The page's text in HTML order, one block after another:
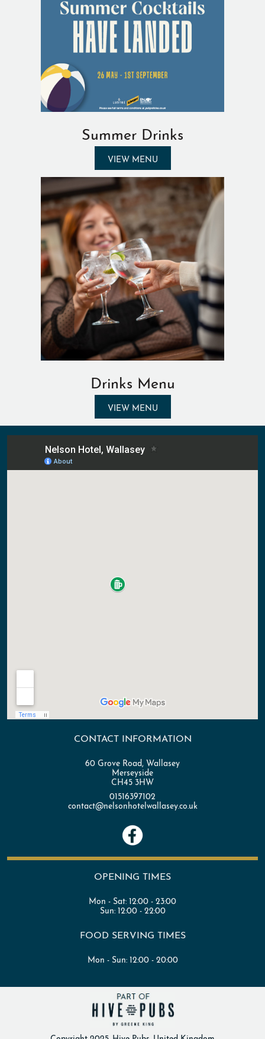
Summer Drinks
VIEW MENU
Drinks Menu
VIEW MENU
CONTACT INFORMATION
60 Grove Road, Wallasey
Merseyside
CH45 3HW
01516397102
contact@nelsonhotelwallasey.co.uk
OPENING TIMES
Mon - Sat: 12:00 - 23:00
Sun: 12:00 - 22:00
FOOD SERVING TIMES
Mon - Sun: 12:00 - 20:00